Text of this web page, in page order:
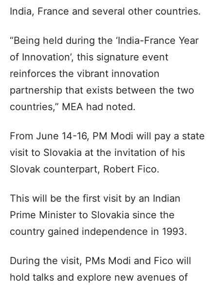
India, France and several other countries.
“Being held during the ‘India-France Year
of Innovation’, this signature event
reinforces the vibrant innovation
partnership that exists between the two
countries,” MEA had noted.
From June 14-16, PM Modi will pay a state
visit to Slovakia at the invitation of his
Slovak counterpart, Robert Fico.
This will be the first visit by an Indian
Prime Minister to Slovakia since the
country gained independence in 1993.
During the visit, PMs Modi and Fico will
hold talks and explore new avenues of